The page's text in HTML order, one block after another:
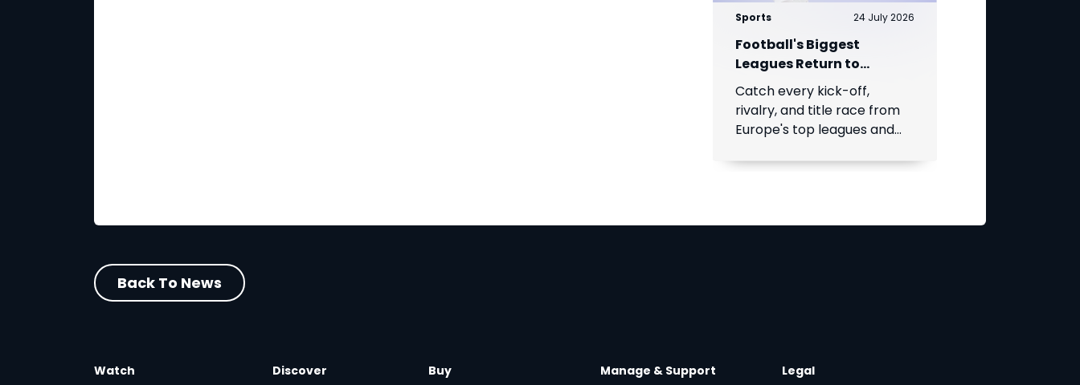
Sports 24 July 2026
Football's Biggest
Leagues Return to
SuperSport on DStv!
Catch every kick-off,
rivalry, and title race from
Europe's top leagues and
Premiership, live throughout
Back To News
Watch Discover Buy Manage & Support Legal